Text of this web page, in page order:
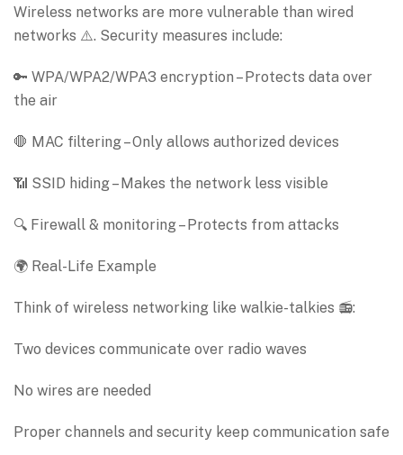
Wireless networks are more vulnerable than wired
networks ⚠️. Security measures include:
🔑 WPA/WPA2/WPA3 encryption – Protects data over
the air
🛑 MAC filtering – Only allows authorized devices
📶 SSID hiding – Makes the network less visible
🔍 Firewall & monitoring – Protects from attacks
🌍 Real-Life Example
Think of wireless networking like walkie-talkies 📻:
Two devices communicate over radio waves
No wires are needed
Proper channels and security keep communication safe